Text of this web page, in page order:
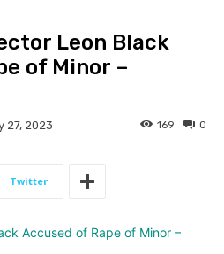
Leon Black
of Minor –
27, 2023 0
169
Twitter